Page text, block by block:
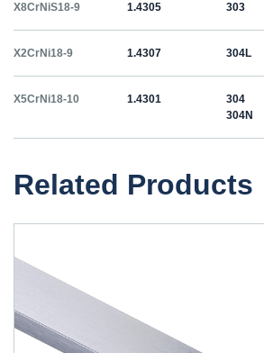
X8CrNiS18-9 1.4305 303
X2CrNi18-9 1.4307 304L
X5CrNi18-10 1.4301
304
304N
Related Products